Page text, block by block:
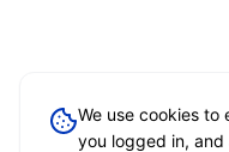
We use cookies to
you logged in,